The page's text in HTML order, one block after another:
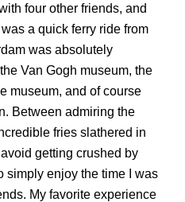
four other friends, and
a quick ferry ride from
was absolutely
Van Gogh museum, the
museum, and of course
Between admiring the
fries slathered in
getting crushed by
simply enjoy the time I was
My favorite experience